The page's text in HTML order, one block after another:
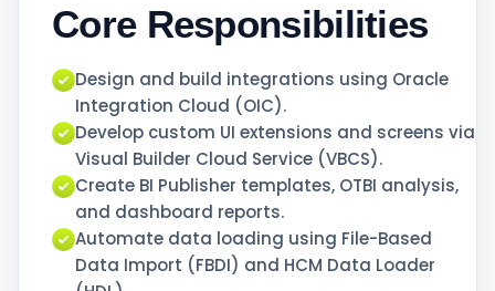
Core Responsibilities
Design and build integrations using Oracle
Integration Cloud (OIC).
Develop custom UI extensions and screens via
Visual Builder Cloud Service (VBCS).
Create BI Publisher templates, OTBI analysis,
and dashboard reports.
Automate data loading using File-Based
Data Import (FBDI) and HCM Data Loader